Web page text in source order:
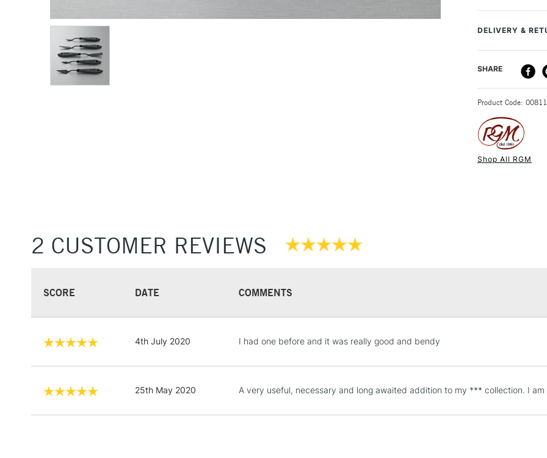
to ensure
Recommended
DELIVERY &
DELIVERY
STANDARD UK
NEXT DAY UK
Lamps, Canvas Rolls &
SHARE
Product Code:
Shop All RGM
2 CUSTOMER REVIEWS
SCORE DATE COMMENTS
4th July 2020 I had one before and it was really good and bendy
25th May 2020 A very useful, necessary and long awaited addition to my *** collection. I am